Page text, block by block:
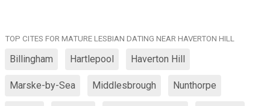
TOP CITES FOR MATURE LESBIAN DATING NEAR HAVERTON HILL
Billingham Hartlepool Haverton Hill
Marske-by-Sea Middlesbrough Nunthorpe